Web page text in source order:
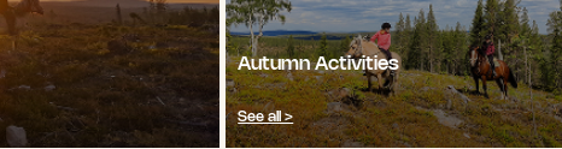
Autumn Activities
See all >